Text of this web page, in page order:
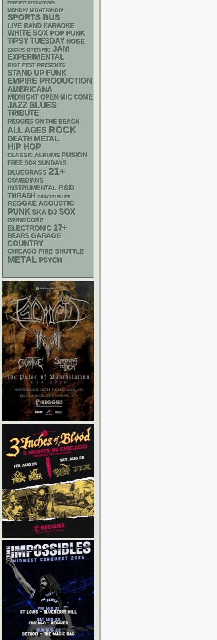
FREE SOX SUNDAYS 2026
MONDAY NIGHT BINGO!
SPORTS BUS
LIVE BAND KARAOKE
WHITE SOX POP PUNK
TIPSY TUESDAY NOISE
ZACK'S OPEN MIC JAM
EXPERIMENTAL
RIOT FEST PRESENTS
STAND UP FUNK
EMPIRE PRODUCTIONS
AMERICANA
MIDNIGHT OPEN MIC COMEDY NIGHTS
JAZZ BLUES
TRIBUTE
REGGIES ON THE BEACH
ALL AGES ROCK
DEATH METAL
HIP HOP
CLASSIC ALBUMS FUSION
FREE SOX SUNDAYS
BLUEGRASS 21+
COMEDIANS
INSTRUMENTAL R&B
THRASH CHIACGO BLUES
REGGAE ACOUSTIC
PUNK SKA DJ SOX
GRINDCORE
ELECTRONIC 17+
BEARS GARAGE
COUNTRY
CHICAGO FIRE SHUTTLE
METAL PSYCH